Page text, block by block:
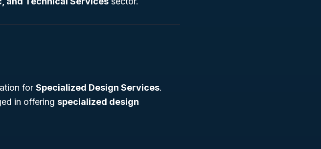
for Specialized Design Services.
in offering specialized design